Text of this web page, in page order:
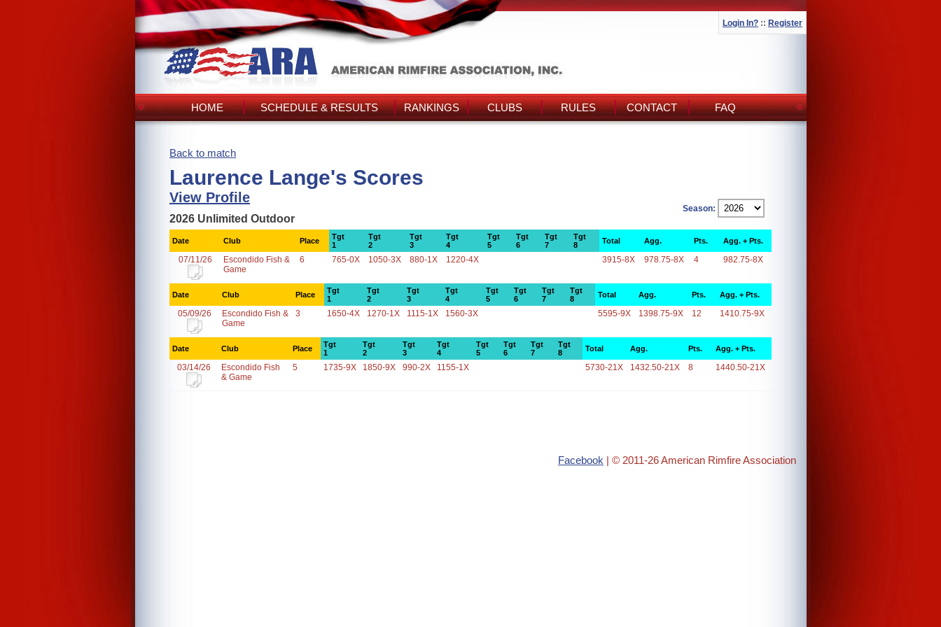
Login In? :: Register
HOME SCHEDULE & RESULTS RANKINGS CLUBS RULES CONTACT FAQ
Back to match
Laurence Lange's Scores
View Profile
Season:
2026 Unlimited Outdoor
Date Club Place
Tgt
1
Tgt
2
Tgt
3
Tgt
4
Tgt
5
Tgt
6
Tgt
7
Tgt
8
Total Agg. Pts. Agg. + Pts.
07/11/26
Escondido Fish &
Game
6 765-0X 1050-3X 880-1X 1220-4X 3915-8X 978.75-8X 4 982.75-8X
Date Club Place
Tgt
1
Tgt
2
Tgt
3
Tgt
4
Tgt
5
Tgt
6
Tgt
7
Tgt
8
Total Agg. Pts. Agg. + Pts.
05/09/26
Escondido Fish &
Game
3 1650-4X 1270-1X 1115-1X 1560-3X 5595-9X 1398.75-9X 12 1410.75-9X
Date Club Place
Tgt
1
Tgt
2
Tgt
3
Tgt
4
Tgt
5
Tgt
6
Tgt
7
Tgt
8
Total Agg. Pts. Agg. + Pts.
03/14/26
Escondido Fish
& Game
5 1735-9X 1850-9X 990-2X 1155-1X 5730-21X 1432.50-21X 8 1440.50-21X
Facebook | © 2011-26 American Rimfire Association